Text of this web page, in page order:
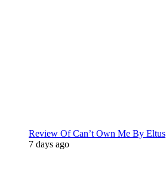
Review Of Can’t Own Me By Eltus
7 days ago